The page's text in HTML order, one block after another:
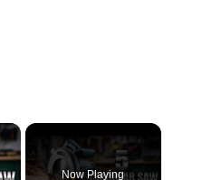
×
Now Playing